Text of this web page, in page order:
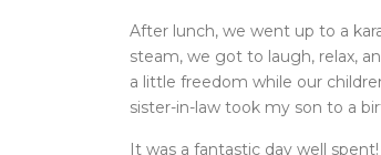
After lunch, we went up to a
steam, we got to laugh, relax,
a little freedom while our
sister-in-law took my son to a
It was a fantastic day well spent!